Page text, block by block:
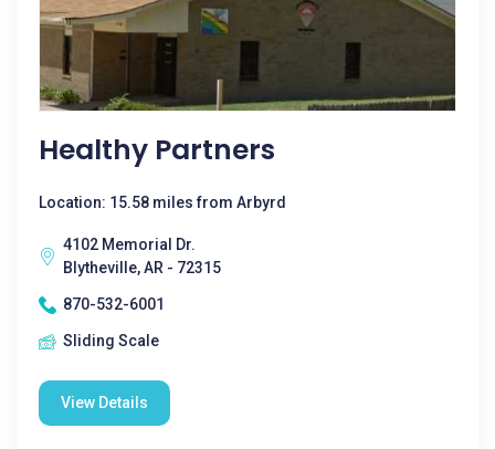
Healthy Partners
Location: 15.58 miles from Arbyrd
4102 Memorial Dr.
Blytheville, AR - 72315
870-532-6001
Sliding Scale
View Details